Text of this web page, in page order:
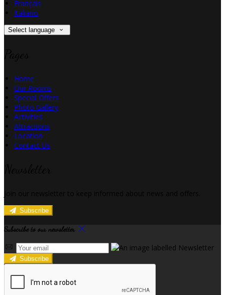
Français
Italiano
Select language
Home
Our Rooms
Special Offers
Photo Gallery
Activities
Attractions
Location
Contact Us
Subscribe
Subscribe to our newsletter
Subscribe